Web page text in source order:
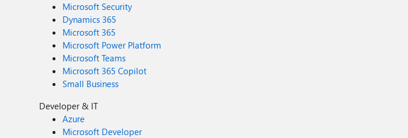
Microsoft Security
Dynamics 365
Microsoft 365
Microsoft Power Platform
Microsoft Teams
Microsoft 365 Copilot
Small Business
Developer & IT
Azure
Microsoft Developer